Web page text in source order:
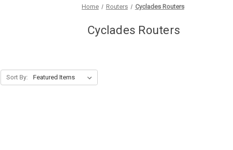
Home Routers Cyclades Routers
Cyclades Routers
Sort By: